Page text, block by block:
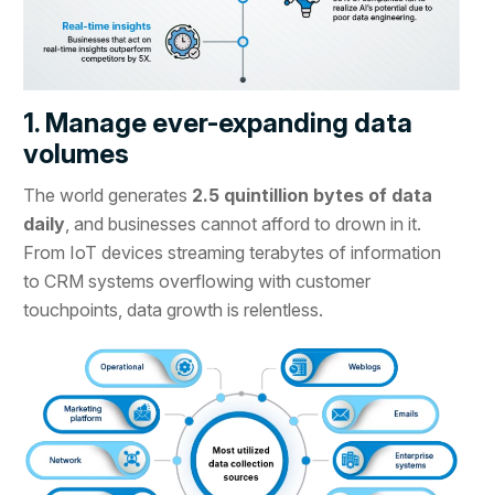
1. Manage ever-expanding data
volumes
The world generates 2.5 quintillion bytes of data
daily, and businesses cannot afford to drown in it.
From IoT devices streaming terabytes of information
to CRM systems overflowing with customer
touchpoints, data growth is relentless.